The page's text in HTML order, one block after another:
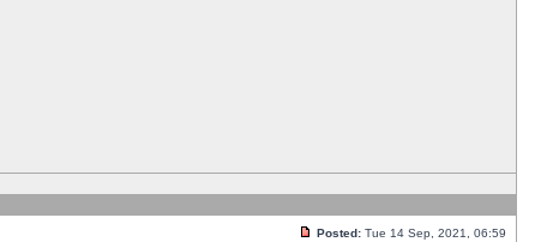
Posted: Tue 14 Sep, 2021, 06:59